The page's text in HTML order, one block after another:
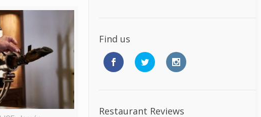
Find us
Restaurant Reviews